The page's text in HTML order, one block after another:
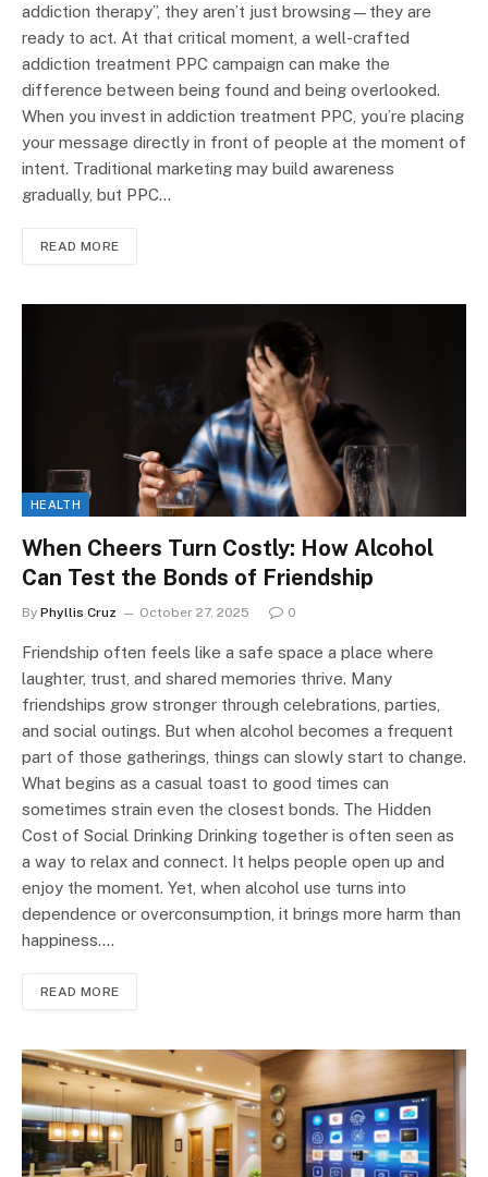
addiction therapy”, they aren’t just browsing—they are
ready to act. At that critical moment, a well-crafted
addiction treatment PPC campaign can make the
difference between being found and being overlooked.
When you invest in addiction treatment PPC, you’re placing
your message directly in front of people at the moment of
intent. Traditional marketing may build awareness
gradually, but PPC…
READ MORE
HEALTH
When Cheers Turn Costly: How Alcohol
Can Test the Bonds of Friendship
By Phyllis Cruz October 27, 2025 0
Friendship often feels like a safe space a place where
laughter, trust, and shared memories thrive. Many
friendships grow stronger through celebrations, parties,
and social outings. But when alcohol becomes a frequent
part of those gatherings, things can slowly start to change.
What begins as a casual toast to good times can
sometimes strain even the closest bonds. The Hidden
Cost of Social Drinking Drinking together is often seen as
a way to relax and connect. It helps people open up and
enjoy the moment. Yet, when alcohol use turns into
dependence or overconsumption, it brings more harm than
happiness.…
READ MORE